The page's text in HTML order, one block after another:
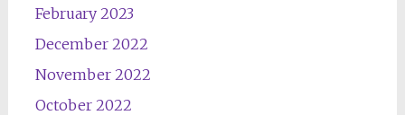
February 2023
December 2022
November 2022
October 2022